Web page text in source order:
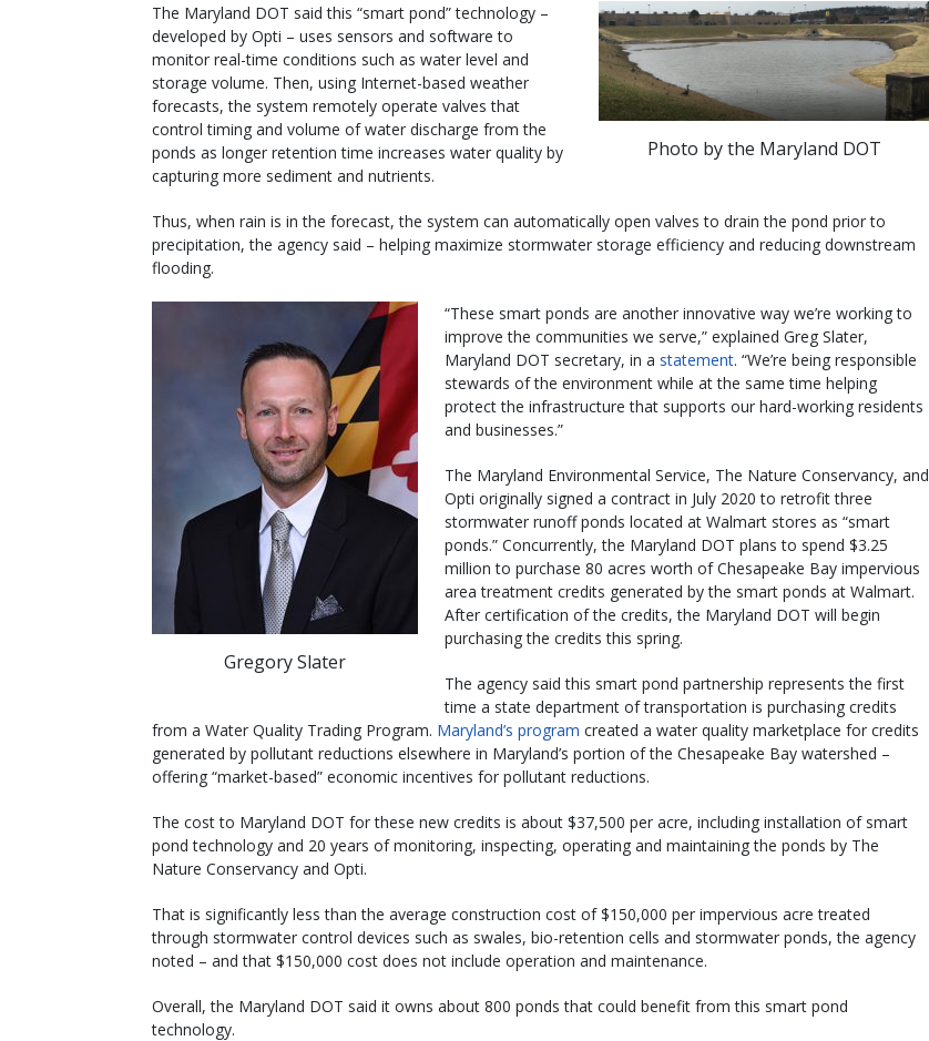
Photo by the Maryland DOT
The Maryland DOT said this “smart pond” technology –
developed by Opti – uses sensors and software to
monitor real-time conditions such as water level and
storage volume. Then, using Internet-based weather
forecasts, the system remotely operate valves that
control timing and volume of water discharge from the
ponds as longer retention time increases water quality by
capturing more sediment and nutrients.
Thus, when rain is in the forecast, the system can automatically open valves to drain the pond prior to
precipitation, the agency said – helping maximize stormwater storage efficiency and reducing downstream
flooding.
Gregory Slater
“These smart ponds are another innovative way we’re working to
improve the communities we serve,” explained Greg Slater,
Maryland DOT secretary, in a statement. “We’re being responsible
stewards of the environment while at the same time helping
protect the infrastructure that supports our hard-working residents
and businesses.”
The Maryland Environmental Service, The Nature Conservancy, and
Opti originally signed a contract in July 2020 to retrofit three
stormwater runoff ponds located at Walmart stores as “smart
ponds.” Concurrently, the Maryland DOT plans to spend $3.25
million to purchase 80 acres worth of Chesapeake Bay impervious
area treatment credits generated by the smart ponds at Walmart.
After certification of the credits, the Maryland DOT will begin
purchasing the credits this spring.
The agency said this smart pond partnership represents the first
time a state department of transportation is purchasing credits
from a Water Quality Trading Program. Maryland’s program created a water quality marketplace for credits
generated by pollutant reductions elsewhere in Maryland’s portion of the Chesapeake Bay watershed –
offering “market-based” economic incentives for pollutant reductions.
The cost to Maryland DOT for these new credits is about $37,500 per acre, including installation of smart
pond technology and 20 years of monitoring, inspecting, operating and maintaining the ponds by The
Nature Conservancy and Opti.
That is significantly less than the average construction cost of $150,000 per impervious acre treated
through stormwater control devices such as swales, bio-retention cells and stormwater ponds, the agency
noted – and that $150,000 cost does not include operation and maintenance.
Overall, the Maryland DOT said it owns about 800 ponds that could benefit from this smart pond
technology.